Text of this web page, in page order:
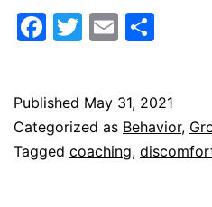
Facebook
Twitter
Email
Published May 31, 2021
Categorized as Behavior,
Tagged coaching,